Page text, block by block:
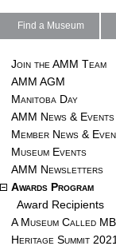
Find a Museum
Join the AMM Team
AMM AGM
Manitoba Day
AMM News & Events
Member News &
Museum Events
AMM Newsletters
Awards Program
Award Recipients
A Museum Called MB
Heritage Summit 2021